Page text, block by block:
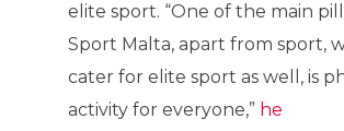
elite sport. “One of the main
Sport Malta, apart from sport,
cater for elite sport as well, is
activity for everyone,” he